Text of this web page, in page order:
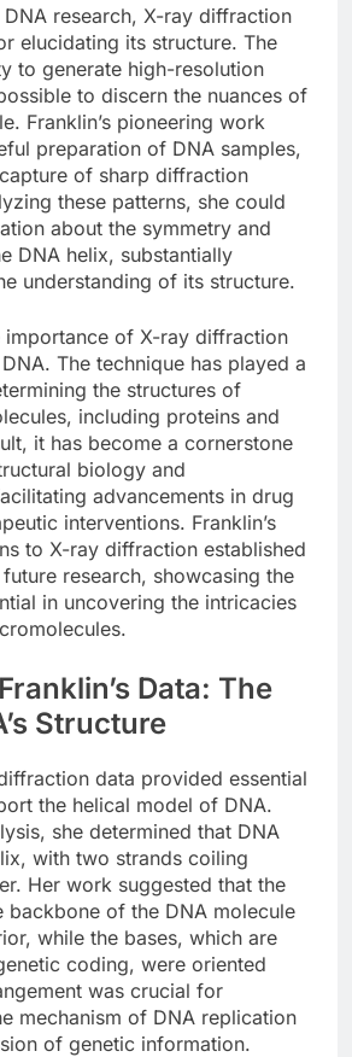
research, X-ray diffraction
elucidating its structure. The
to generate high-resolution
to discern the nuances of
Franklin’s pioneering work
preparation of DNA samples,
of sharp diffraction
these patterns, she could
about the symmetry and
DNA helix, substantially
understanding of its structure.
importance of X-ray diffraction
The technique has played a
the structures of
including proteins and
it has become a cornerstone
biology and
advancements in drug
interventions. Franklin’s
to X-ray diffraction established
research, showcasing the
in uncovering the intricacies
Data: The
Structure
data provided essential
the helical model of DNA.
she determined that DNA
with two strands coiling
Her work suggested that the
backbone of the DNA molecule
while the bases, which are
coding, were oriented
was crucial for
mechanism of DNA replication
of genetic information.